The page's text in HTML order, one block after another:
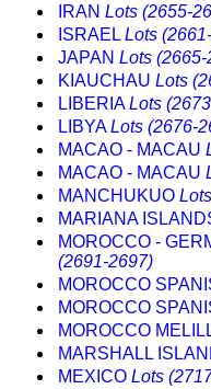
IRAN Lots (2655-
ISRAEL Lots
JAPAN Lots (2665-
KIAUCHAU Lots
LIBERIALots
LIBYALots (2676-
MACAO - MACAU
MACAO - MACAU
MANCHUKUO
MARIANA
MOROCCO -
(2691-2697)
MOROCCO
MOROCCO
MOROCCO
MARSHALL
MEXICO Lots